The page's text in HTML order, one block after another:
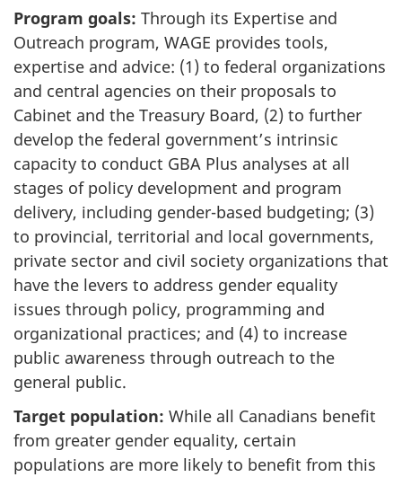
e
n
o
t
e
s
Program goals: Through its Expertise and
Outreach program, WAGE provides tools,
expertise and advice: (1) to federal organizations
and central agencies on their proposals to
Cabinet and the Treasury Board, (2) to further
develop the federal government’s intrinsic
capacity to conduct GBA Plus analyses at all
stages of policy development and program
delivery, including gender-based budgeting; (3)
to provincial, territorial and local governments,
private sector and civil society organizations that
have the levers to address gender equality
issues through policy, programming and
organizational practices; and (4) to increase
public awareness through outreach to the
general public.
Target population: While all Canadians benefit
from greater gender equality, certain
populations are more likely to benefit from this